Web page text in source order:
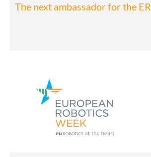
The next ambassador for the